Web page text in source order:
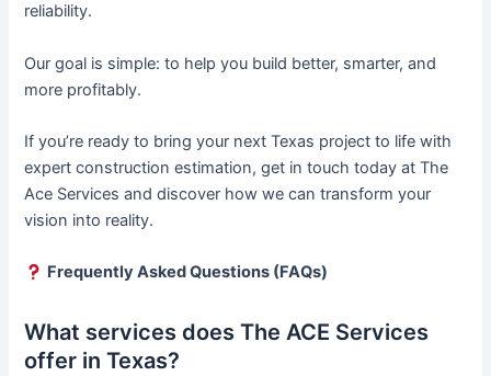
reliability.
Our goal is simple: to help you build better, smarter, and
more profitably.
If you’re ready to bring your next Texas project to life with
expert construction estimation, get in touch today at The
Ace Services and discover how we can transform your
vision into reality.
Frequently Asked Questions (FAQs)
What services does The ACE Services
offer in Texas?